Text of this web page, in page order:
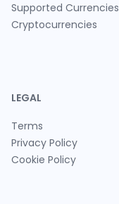
Supported Currencies
Cryptocurrencies
LEGAL
Terms
Privacy Policy
Cookie Policy